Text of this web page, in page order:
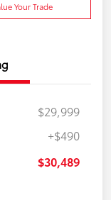
Your Trade
$29,999
+$490
$30,489